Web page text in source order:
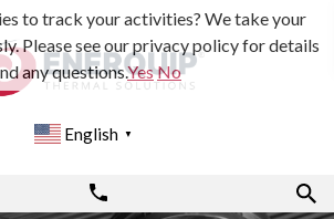
English ▼
to track your activities? We take your
Please see our privacy policy for details
any questions.YesNo